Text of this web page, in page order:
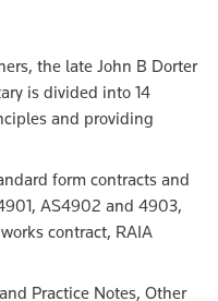
the late John B Dorter
is divided into 14
and providing
form contracts and
AS4902 and 4903,
contract, RAIA
Practice Notes, Other